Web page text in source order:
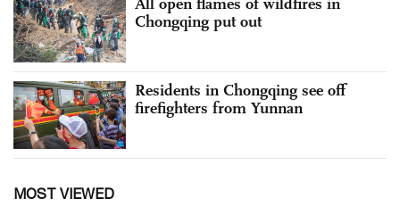
Chongqing put out
Residents in Chongqing see off
firefighters from Yunnan
MOST VIEWED